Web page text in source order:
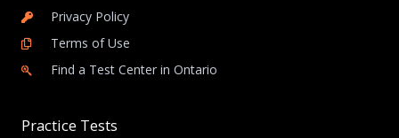
Privacy Policy
Terms of Use
Find a Test Center in Ontario
Practice Tests